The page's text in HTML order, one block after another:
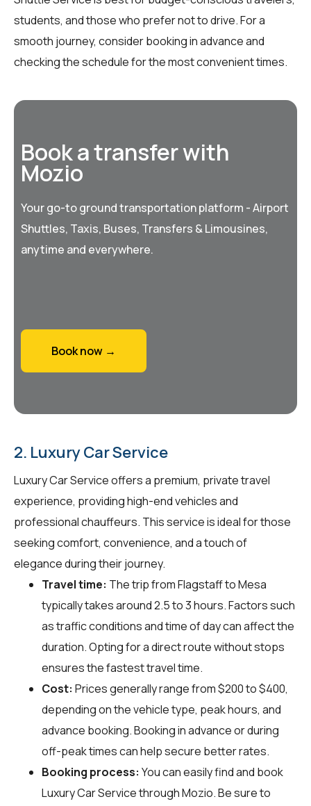
students, and those who prefer not to drive. For a
smooth journey, consider booking in advance and
checking the schedule for the most convenient times.
Book a transfer with
Mozio
Your go-to ground transportation platform - Airport
Shuttles, Taxis, Buses, Transfers & Limousines,
anytime and everywhere.
Book now →
2. Luxury Car Service
Luxury Car Service offers a premium, private travel
experience, providing high-end vehicles and
professional chauffeurs. This service is ideal for those
seeking comfort, convenience, and a touch of
elegance during their journey.
Travel time: The trip from Flagstaff to Mesa
typically takes around 2.5 to 3 hours. Factors such
as traffic conditions and time of day can affect the
duration. Opting for a direct route without stops
ensures the fastest travel time.
Cost: Prices generally range from $200 to $400,
depending on the vehicle type, peak hours, and
advance booking. Booking in advance or during
off-peak times can help secure better rates.
Booking process: You can easily find and book
Luxury Car Service throughMozio. Be sure to